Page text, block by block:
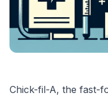
Chick-fil-A, the fast-